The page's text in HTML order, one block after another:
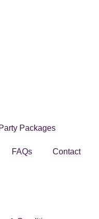
Party Packages
FAQs Contact